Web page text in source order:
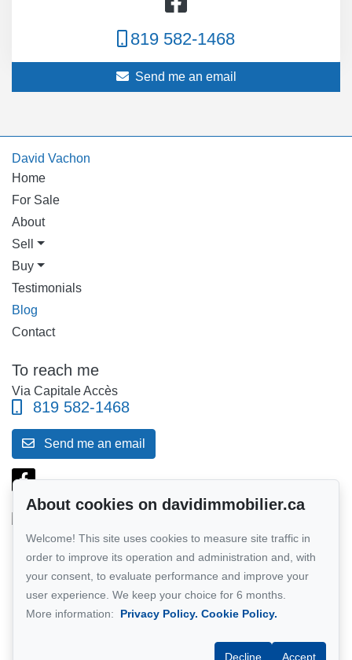
819 582-1468
Send me an email
David Vachon
Home
For Sale
About
Sell
Buy
Testimonials
Blog
Contact
To reach me
Via Capitale Accès
819 582-1468
Send me an email
Follow me on Facebook!
Network member of :Via Capitale
About cookies on davidimmobilier.ca
Welcome! This site uses cookies to measure site traffic in
order to improve its operation and administration and, with
your consent, to evaluate performance and improve your
user experience. We keep your choice for 6 months.
More information:
Privacy Policy. Cookie Policy.
Decline Accept